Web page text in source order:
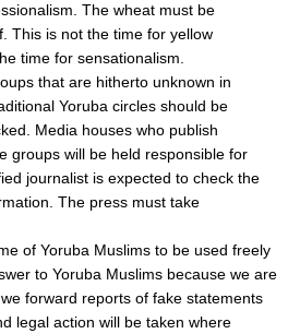
The wheat must be
This is not the time for yellow
time for sensationalism.
that are hitherto unknown in
Yoruba circles should be
Media houses who publish
groups will be held responsible for
journalist is expected to check the
The press must take
of Yoruba Muslims to be used freely
to Yoruba Muslims because we are
forward reports of fake statements
legal action will be taken where